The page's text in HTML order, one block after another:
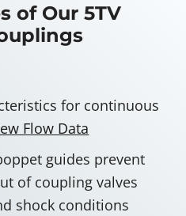
of Our 5TV
for continuous
Flow Data
guides prevent
of coupling valves
shock conditions